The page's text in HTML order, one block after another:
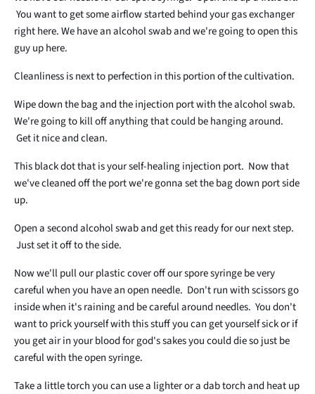
You want to get some airflow started behind your gas exchanger
right here. We have an alcohol swab and we're going to open this
guy up here.
Cleanliness is next to perfection in this portion of the cultivation.
Wipe down the bag and the injection port with the alcohol swab.
We're going to kill off anything that could be hanging around.
Get it nice and clean.
This black dot that is your self-healing injection port. Now that
we've cleaned off the port we're gonna set the bag down port side
up.
Open a second alcohol swab and get this ready for our next step.
Just set it off to the side.
Now we'll pull our plastic cover off our spore syringe be very
careful when you have an open needle. Don't run with scissors go
inside when it's raining and be careful around needles. You don't
want to prick yourself with this stuff you can get yourself sick or if
you get air in your blood for god's sakes you could die so just be
careful with the open syringe.
Take a little torch you can use a lighter or a dab torch and heat up